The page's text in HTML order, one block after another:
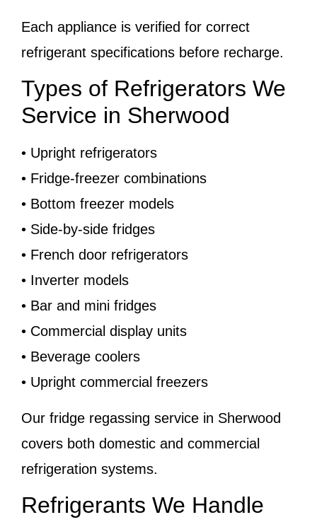
Each appliance is verified for correct
refrigerant specifications before recharge.
Types of Refrigerators We
Service in Sherwood
• Upright refrigerators
• Fridge-freezer combinations
• Bottom freezer models
• Side-by-side fridges
• French door refrigerators
• Inverter models
• Bar and mini fridges
• Commercial display units
• Beverage coolers
• Upright commercial freezers
Our fridge regassing service in Sherwood
covers both domestic and commercial
refrigeration systems.
Refrigerants We Handle